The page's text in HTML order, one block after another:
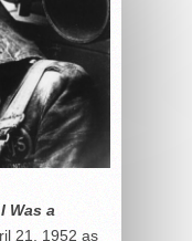
I Was a
21, 1952 as